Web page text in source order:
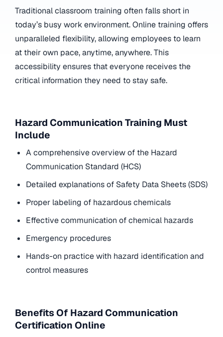
Traditional classroom training often falls short in
today’s busy work environment. Online training offers
unparalleled flexibility, allowing employees to learn
at their own pace, anytime, anywhere. This
accessibility ensures that everyone receives the
critical information they need to stay safe.
Hazard Communication Training Must
Include
A comprehensive overview of the Hazard
Communication Standard (HCS)
Detailed explanations of Safety Data Sheets (SDS)
Proper labeling of hazardous chemicals
Effective communication of chemical hazards
Emergency procedures
Hands-on practice with hazard identification and
control measures
Benefits Of Hazard Communication
Certification Online